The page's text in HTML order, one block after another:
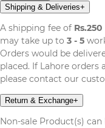
Shipping & Deliveries+
A shipping fee of Rs.250
may take up to 3 - 5
Orders would be
placed. If Lahore
please contact our
Return & Exchange+
Non-sale Product(s)